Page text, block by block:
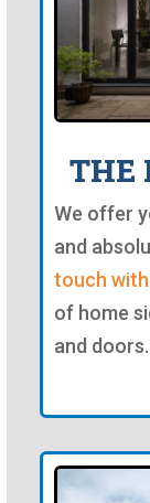
THE
We offer
and
touch
of home
and